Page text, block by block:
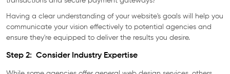
Having a clear understanding of your website's goals will help you
communicate your vision effectively to potential agencies and
ensure they're equipped to deliver the results you desire.
Step 2: Consider Industry Expertise